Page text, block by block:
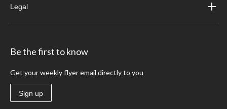
Legal
Be the first to know
Get your weekly flyer email directly to you
Sign up